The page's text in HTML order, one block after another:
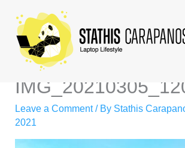
content
Leave a Comment / By Stathis
2021